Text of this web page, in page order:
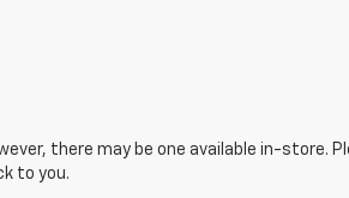
there may be one available in-store.
to you.